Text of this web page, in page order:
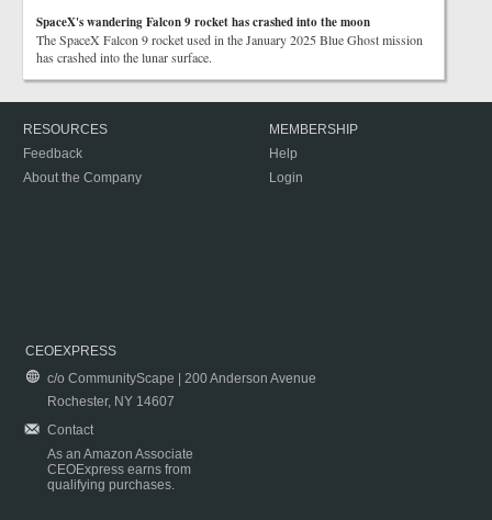
SpaceX's wandering Falcon 9 rocket has crashed into the moon
The SpaceX Falcon 9 rocket used in the January 2025 Blue Ghost mission
has crashed into the lunar surface.
RESOURCES
Feedback
About the Company
MEMBERSHIP
Help
Login
CEOEXPRESS
c/o CommunityScape | 200 Anderson Avenue
Rochester, NY 14607
Contact
As an Amazon Associate
CEOExpress earns from
qualifying purchases.